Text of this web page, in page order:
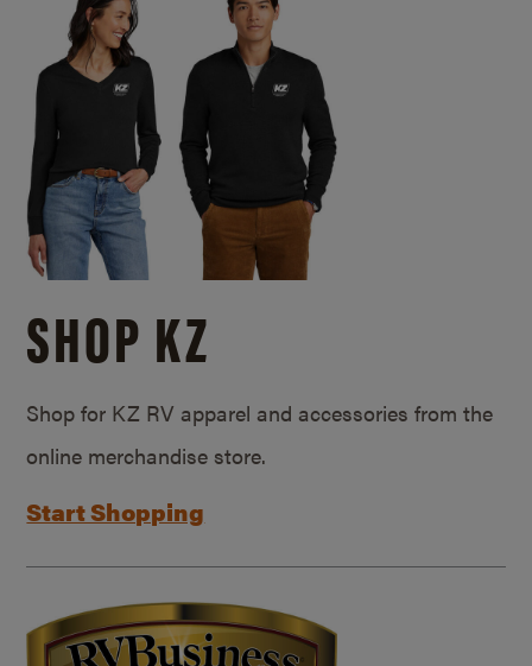
SHOP KZ
Shop for KZ RV apparel and accessories from the
online merchandise store.
Start Shopping